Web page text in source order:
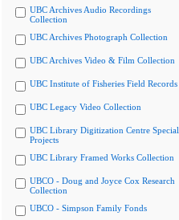
UBC Archives Audio Recordings
Collection
UBC Archives Photograph Collection
UBC Archives Video & Film Collection
UBC Institute of Fisheries Field Records
UBC Legacy Video Collection
UBC Library Digitization Centre Special
Projects
UBC Library Framed Works Collection
UBCO - Doug and Joyce Cox Research
Collection
UBCO - Simpson Family Fonds